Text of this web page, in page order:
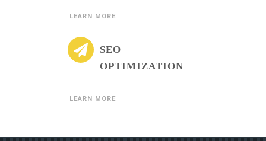
LEARN MORE
SEO
OPTIMIZATION
LEARN MORE